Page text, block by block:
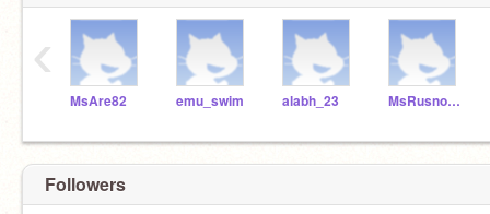
MsAre82 emu_swim alabh_23 MsRusnock
‹
Followers